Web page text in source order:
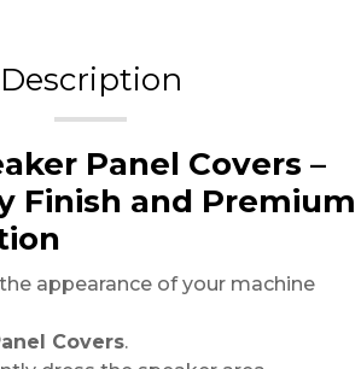
Description
Panel Covers –
Finish and Premium
appearance of your machine
Covers.